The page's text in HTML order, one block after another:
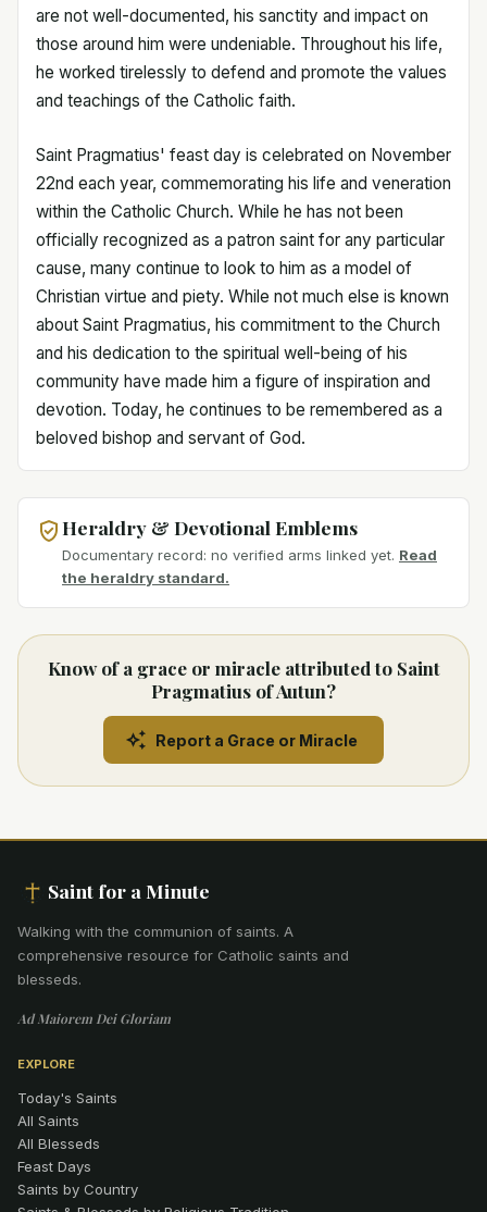
are not well-documented, his sanctity and impact on
those around him were undeniable. Throughout his life,
he worked tirelessly to defend and promote the values
and teachings of the Catholic faith.
Saint Pragmatius' feast day is celebrated on November
22nd each year, commemorating his life and veneration
within the Catholic Church. While he has not been
officially recognized as a patron saint for any particular
cause, many continue to look to him as a model of
Christian virtue and piety. While not much else is known
about Saint Pragmatius, his commitment to the Church
and his dedication to the spiritual well-being of his
community have made him a figure of inspiration and
devotion. Today, he continues to be remembered as a
beloved bishop and servant of God.
Heraldry & Devotional Emblems
Documentary record: no verified arms linked yet. Read
the heraldry standard.
Know of a grace or miracle attributed to Saint
Pragmatius of Autun?
Report a Grace or Miracle
Saint for a Minute
Walking with the communion of saints. A
comprehensive resource for Catholic saints and
blesseds.
Ad Maiorem Dei Gloriam
EXPLORE
Today's Saints
All Saints
All Blesseds
Feast Days
Saints by Country